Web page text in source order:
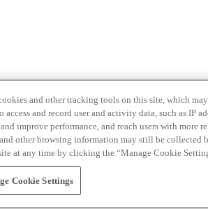
and other tracking tools on this site, which
access and record user and activity data, such as IP
improve performance, and reach users with
other browsing information may still be collected
at any time by clicking the “Manage Cookie
Cookie Settings